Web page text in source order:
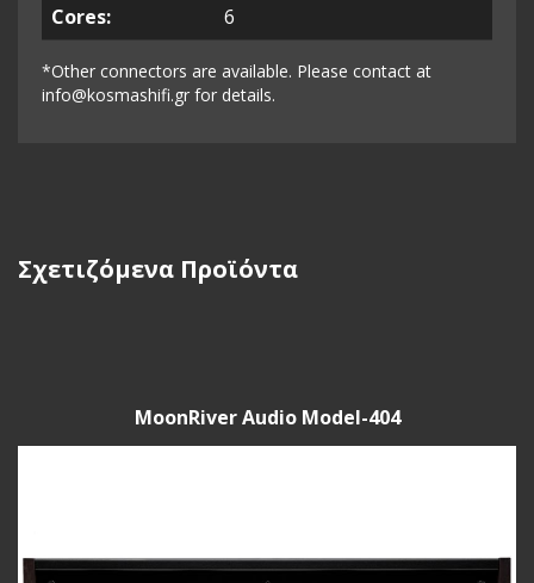
Cores: 6
*Other connectors are available. Please contact at
info@kosmashifi.gr for details.
Σχετιζόμενα Προϊόντα
MoonRiver Audio Model-404